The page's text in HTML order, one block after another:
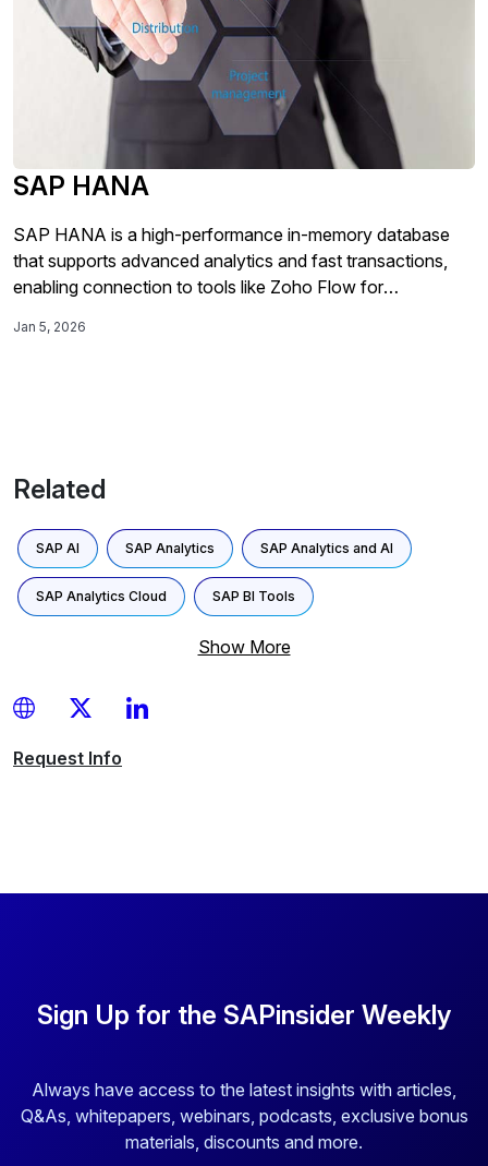
SAP HANA
SAP HANA is a high-performance in-memory database
that supports advanced analytics and fast transactions,
enabling connection to tools like Zoho Flow for
insertions.
Jan 5, 2026
Related
SAP AI SAP Analytics SAP Analytics and AI
SAP Analytics Cloud SAP BI Tools
Show More
Request Info
Sign Up for the SAPinsider Weekly
Always have access to the latest insights with articles,
Q&As, whitepapers, webinars, podcasts, exclusive bonus
materials, discounts and more.